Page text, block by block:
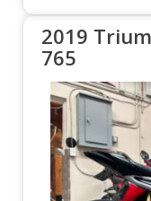
2019
765